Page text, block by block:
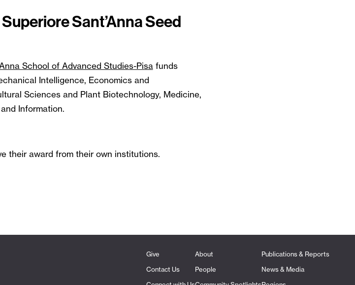
Sant’Anna Seed
School of Advanced Studies-Pisa funds
Intelligence, Economics and
Sciences and Plant Biotechnology, Medicine,
Information.
their award from their own institutions.
Give
Contact Us
About
People
Publications & Reports
News & Media